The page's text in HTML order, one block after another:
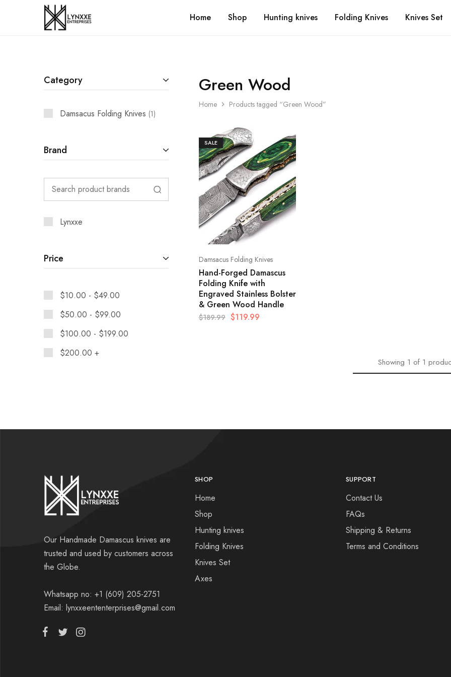
Premium
Quality
Home Shop Hunting knives Folding Knives Knives Set
Green Wood
Home Products tagged “Green Wood”
SALE
Damsacus Folding Knives
Hand-Forged Damascus
Folding Knife with
Engraved Stainless Bolster
& Green Wood Handle
$189.99 $119.99
Showing 1 of 1
Category
Damsacus Folding Knives 1
Brand
Lynxxe
Price
$10.00 - $49.00
$50.00 - $99.00
$100.00 - $199.00
$200.00 +
Our Handmade Damascus knives are
trusted and used by customers across
the Globe.
Whatsapp no: +1 (609) 205-2751
Email: lynxxeententerprises@gmail.com
SHOP
Home
Shop
Hunting knives
Folding Knives
Knives Set
Axes
SUPPORT
Contact Us
FAQs
Shipping & Returns
Terms and Conditions